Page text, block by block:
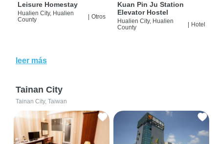
Leisure Homestay
Hualien City, Hualien
County
Otros
Kuan Pin Ju Station
Elevator Hostel
Hualien City, Hualien
County
Hotel
leer más
Tainan City
Tainan City, Taiwan